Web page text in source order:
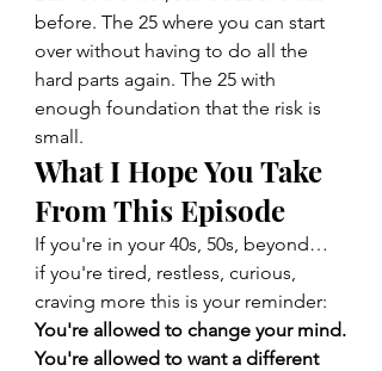
before. The 25 where you can start
over without having to do all the
hard parts again. The 25 with
enough foundation that the risk is
small.
What I Hope You Take
From This Episode
If you're in your 40s, 50s, beyond…
if you're tired, restless, curious,
craving more this is your reminder:
You're allowed to change your mind.
You're allowed to want a different